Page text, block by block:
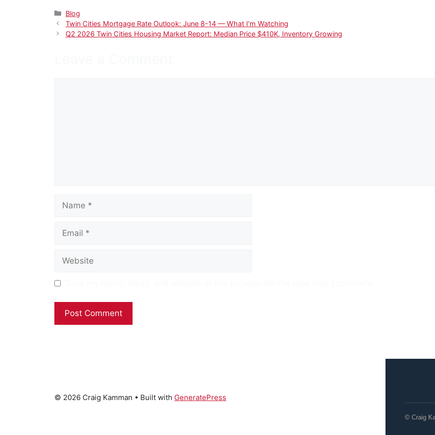
Categories
Blog
Twin Cities Mortgage Rate Outlook: June 8-14 — What I’m Watching
Q2 2026 Twin Cities Housing Market Report: Median Price $410K, Inventory Growing
Name
Email
Website
© Craig
© 2026 Craig Kamman • Built with GeneratePress